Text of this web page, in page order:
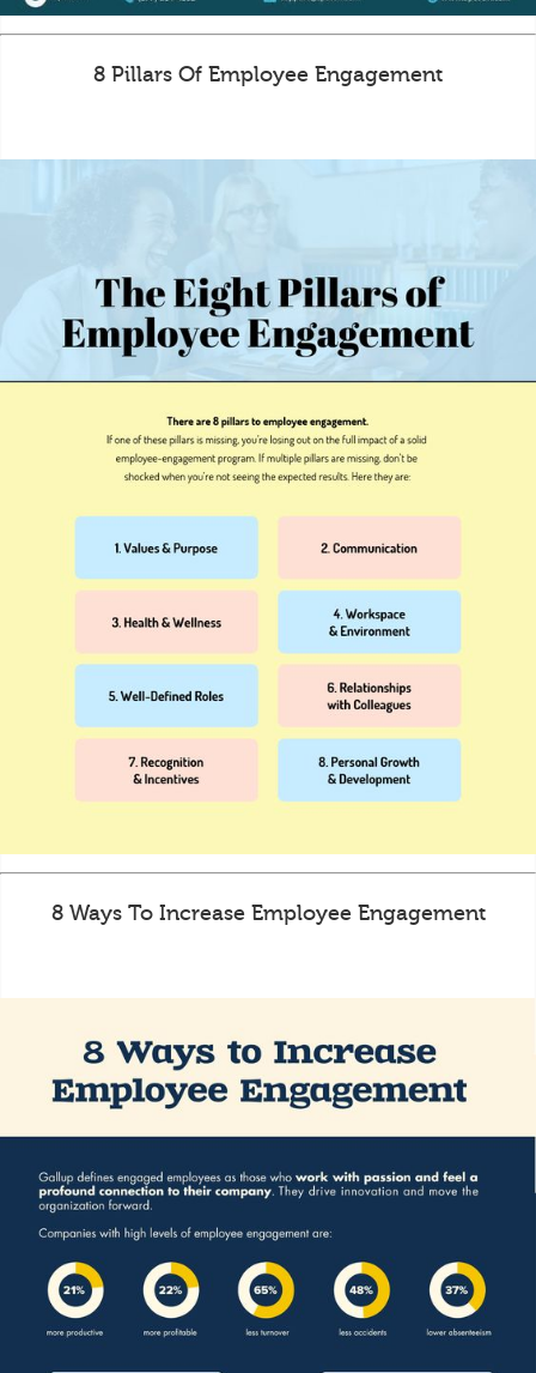
8 Pillars Of Employee Engagement
8 Ways To Increase Employee Engagement